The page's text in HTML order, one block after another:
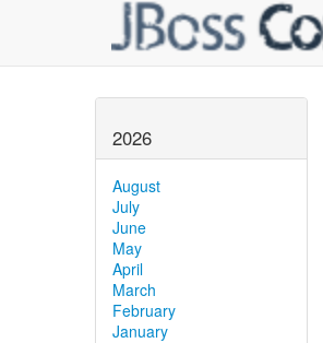
2026
August
July
June
May
April
March
February
January